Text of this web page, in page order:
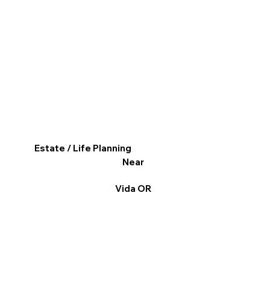
Estate / Life Planning
Near
Vida OR